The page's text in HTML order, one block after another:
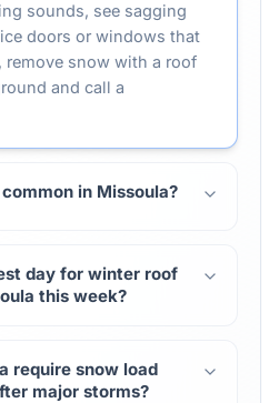
sounds, see sagging
doors or windows that
remove snow with a roof
and call a
in Missoula?
day for winter roof
this week?
require snow load
major storms?